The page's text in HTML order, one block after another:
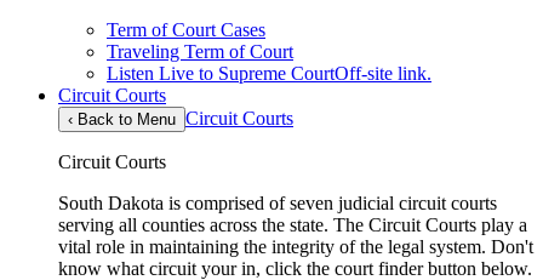
Term of Court Cases
Traveling Term of Court
Listen Live to Supreme CourtOff-site link.
Circuit Courts
‹ Back to Menu Circuit Courts
Circuit Courts
South Dakota is comprised of seven judicial circuit courts
serving all counties across the state. The Circuit Courts play a
vital role in maintaining the integrity of the legal system. Don't
know what circuit your in, click the court finder button below.